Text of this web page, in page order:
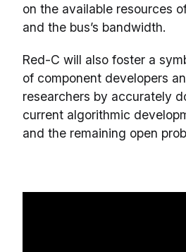
on the available resources
and the bus’s bandwidth.
Red-C will also foster a
of component developers
researchers by accurately
current algorithmic
and the remaining open